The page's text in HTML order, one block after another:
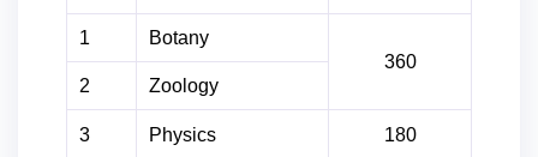
1
Botany
360
2
Zoology
3 Physics 180